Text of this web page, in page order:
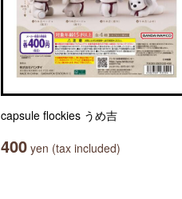
capsule flockies うめ吉
400 yen (tax included)